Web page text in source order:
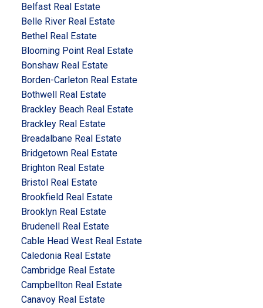
Belfast Real Estate
Belle River Real Estate
Bethel Real Estate
Blooming Point Real Estate
Bonshaw Real Estate
Borden-Carleton Real Estate
Bothwell Real Estate
Brackley Beach Real Estate
Brackley Real Estate
Breadalbane Real Estate
Bridgetown Real Estate
Brighton Real Estate
Bristol Real Estate
Brookfield Real Estate
Brooklyn Real Estate
Brudenell Real Estate
Cable Head West Real Estate
Caledonia Real Estate
Cambridge Real Estate
Campbellton Real Estate
Canavoy Real Estate